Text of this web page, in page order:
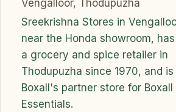
Vengalloor, Thodupuzha
Sreekrishna Stores in
near the Honda showroom,
a grocery and spice retailer in
Thodupuzha since 1970, and is
Boxall's partner store for Boxall
Essentials.